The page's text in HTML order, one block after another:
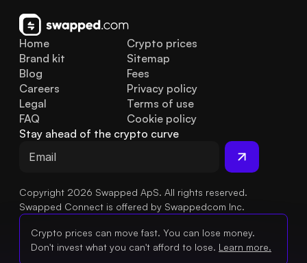
Home
Brand kit
Blog
FAQ
Legal
Careers
Crypto prices
Sitemap
Fees
Privacy policy
Terms of use
Cookie policy
Stay ahead of the crypto curve
Copyright 2026 Swapped ApS. All rights reserved.
Swapped Connect is offered by Swappedcom Inc.
Crypto prices can move fast. You can lose money.
Don't invest what you can't afford to lose. Learn more.